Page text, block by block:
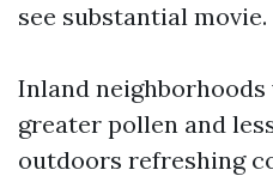
see substantial movie.
Inland
greater pollen and
outdoors refreshing